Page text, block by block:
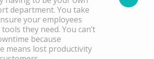
department. You take
your employees
they need. You can’t
because
means lost productivity